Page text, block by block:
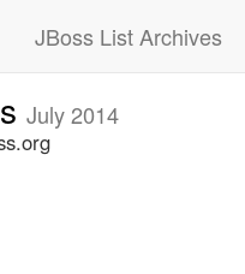
JBoss List Archives
July 2014